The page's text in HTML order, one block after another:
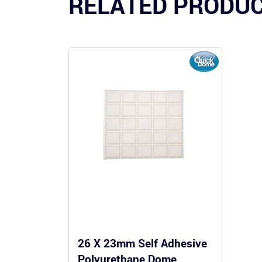
26 X 23mm Self Adhesive
Polyurethane Dome